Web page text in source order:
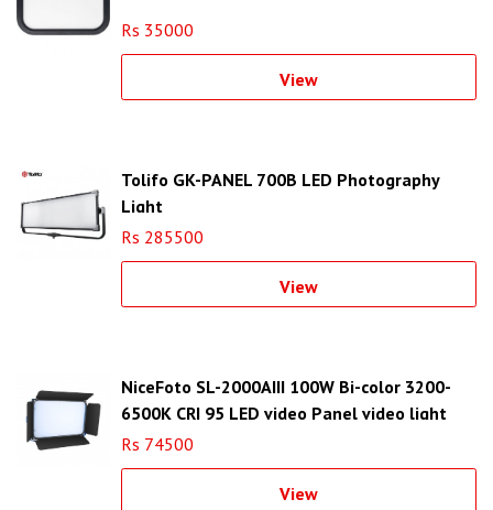
Rs 35000
View
Tolifo GK-PANEL 700B LED Photography
Light
Rs 285500
View
NiceFoto SL-2000AIII 100W Bi-color 3200-
6500K CRI 95 LED video Panel video light
Rs 74500
View